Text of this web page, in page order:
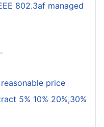
802.3af managed
price
5% 10% 20%,30%